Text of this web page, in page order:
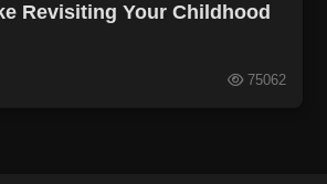
Revisiting Your Childhood
75062